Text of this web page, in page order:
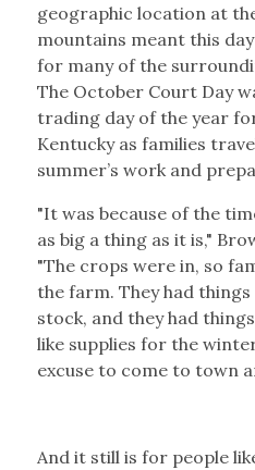
geographic location at
mountains meant this
for many of the
The October Court Day
trading day of the year
Kentucky as families
summer’s work and
"It was because of the
as big a thing as it is,"
"The crops were in, so
the farm. They had
stock, and they had
like supplies for the
excuse to come to town
And it still is for people